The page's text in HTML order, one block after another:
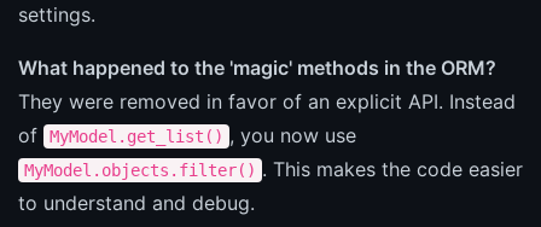
settings.
What happened to the 'magic' methods in the ORM?
They were removed in favor of an explicit API. Instead
of
MyModel.get_list() , you now use
MyModel.objects.filter() . This makes the code easier
to understand and debug.